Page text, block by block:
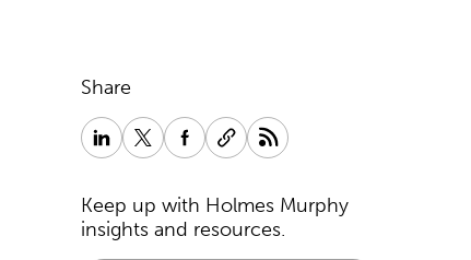
Share
Keep up with Holmes Murphy
insights and resources.